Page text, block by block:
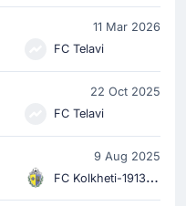
11 Mar 2026
FC Telavi
22 Oct 2025
FC Telavi
9 Aug 2025
FC Kolkheti-1913 Poti